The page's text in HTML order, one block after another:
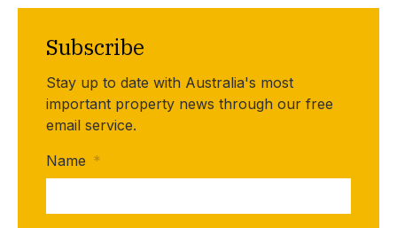
Subscribe
Stay up to date with Australia's most
important property news through our free
email service.
Name *